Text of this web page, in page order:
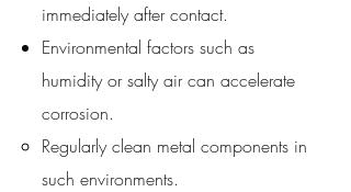
immediately after contact.
Environmental factors such as
humidity or salty air can accelerate
corrosion.
Regularly clean metal components in
such environments.